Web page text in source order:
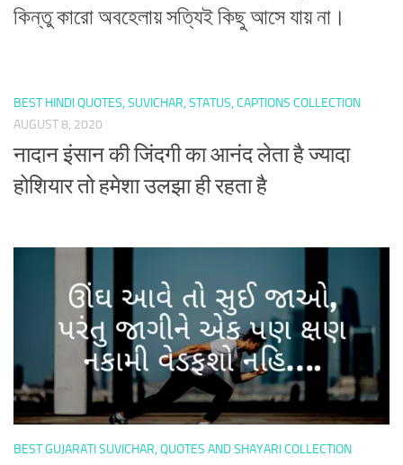
কিন্তু কারো অবহেলায় সত্যিই কিছু আসে যায় না।
BEST HINDI QUOTES, SUVICHAR, STATUS, CAPTIONS COLLECTION
AUGUST 8, 2020
नादान इंसान की जिंदगी का आनंद लेता है ज्यादा
होशियार तो हमेशा उलझा ही रहता है
BEST GUJARATI SUVICHAR, QUOTES AND SHAYARI COLLECTION